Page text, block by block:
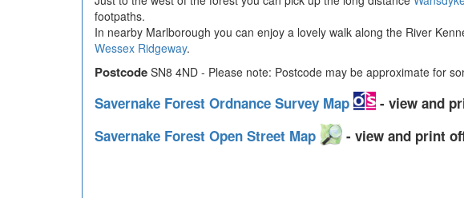
footpaths.
In nearby Marlborough you can enjoy a lovely walk along the River
Wessex Ridgeway.
Postcode SN8 4ND - Please note: Postcode may be approximate for
Savernake Forest Ordnance Survey Map
- view and
Savernake Forest Open Street Map
- view and print